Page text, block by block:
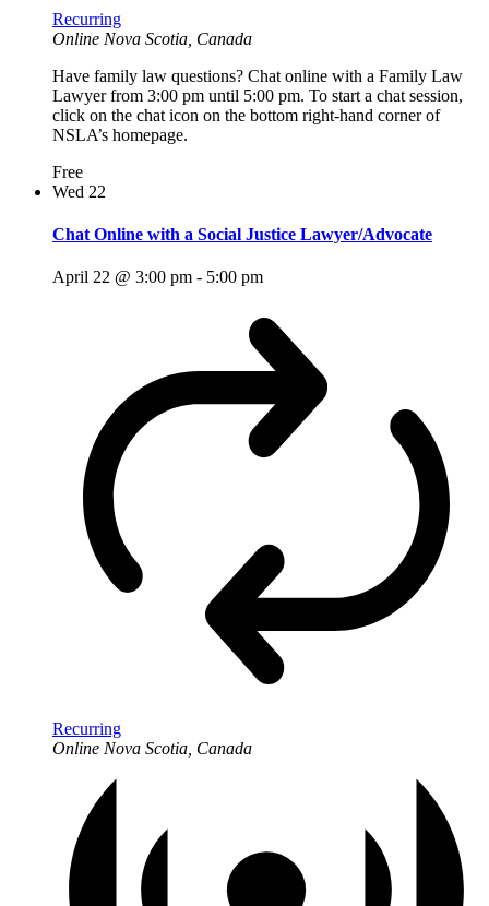
Recurring
Online Nova Scotia, Canada
Have family law questions? Chat online with a Family Law
Lawyer from 3:00 pm until 5:00 pm. To start a chat session,
click on the chat icon on the bottom right-hand corner of
NSLA’s homepage.
Free
Wed 22
Chat Online with a Social Justice Lawyer/Advocate
April 22 @ 3:00 pm - 5:00 pm
Recurring
Online Nova Scotia, Canada